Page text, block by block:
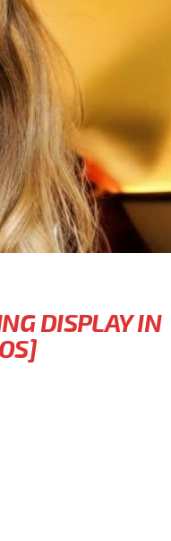
DISPLAY IN